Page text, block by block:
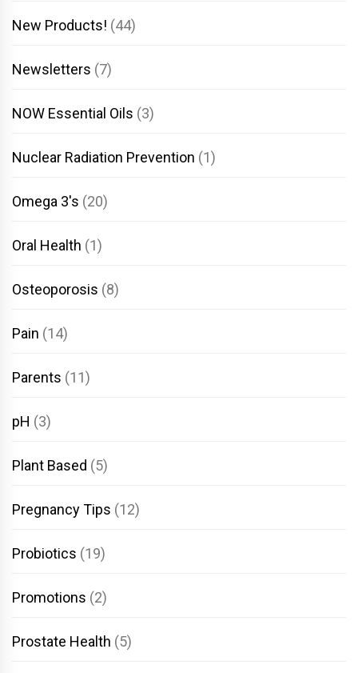
New Products! (44)
Newsletters (7)
NOW Essential Oils (3)
Nuclear Radiation Prevention (1)
Omega 3's (20)
Oral Health (1)
Osteoporosis (8)
Pain (14)
Parents (11)
pH (3)
Plant Based (5)
Pregnancy Tips (12)
Probiotics (19)
Promotions (2)
Prostate Health (5)